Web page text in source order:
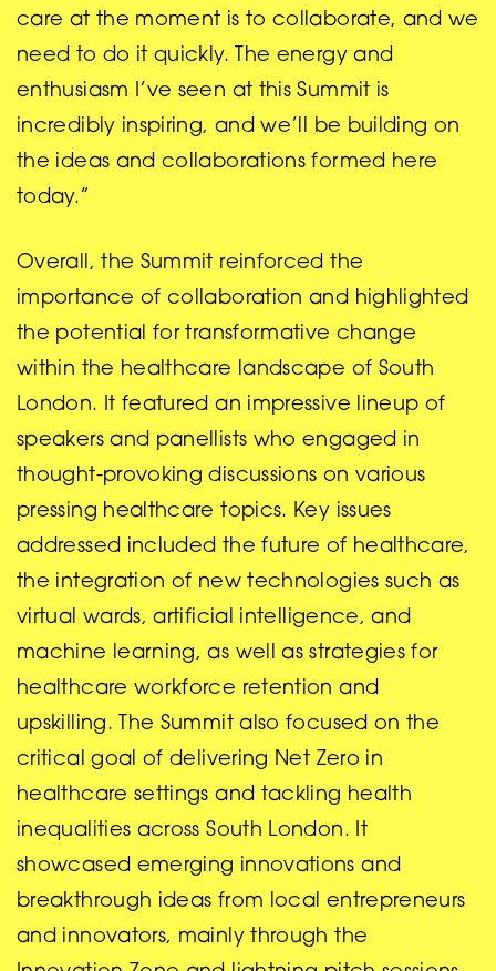
care at the moment is to collaborate, and we
need to do it quickly. The energy and
enthusiasm I’ve seen at this Summit is
incredibly inspiring, and we’ll be building on
the ideas and collaborations formed here
today.”
Overall, the Summit reinforced the
importance of collaboration and highlighted
the potential for transformative change
within the healthcare landscape of South
London. It featured an impressive lineup of
speakers and panellists who engaged in
thought-provoking discussions on various
pressing healthcare topics. Key issues
addressed included the future of healthcare,
the integration of new technologies such as
virtual wards, artificial intelligence, and
machine learning, as well as strategies for
healthcare workforce retention and
upskilling. The Summit also focused on the
critical goal of delivering Net Zero in
healthcare settings and tackling health
inequalities across South London. It
showcased emerging innovations and
breakthrough ideas from local entrepreneurs
and innovators, mainly through the